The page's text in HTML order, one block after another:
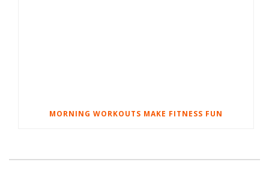
MORNING WORKOUTS MAKE FITNESS FUN